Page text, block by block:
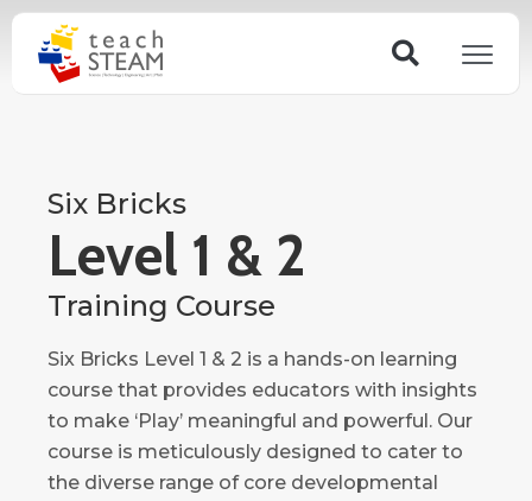
Skip
content
Search
Six Bricks
Level 1 & 2
Training Course
Six Bricks Level 1 & 2 is a hands-on learning
course that provides educators with insights
to make ‘Play’ meaningful and powerful. Our
course is meticulously designed to cater to
the diverse range of core developmental